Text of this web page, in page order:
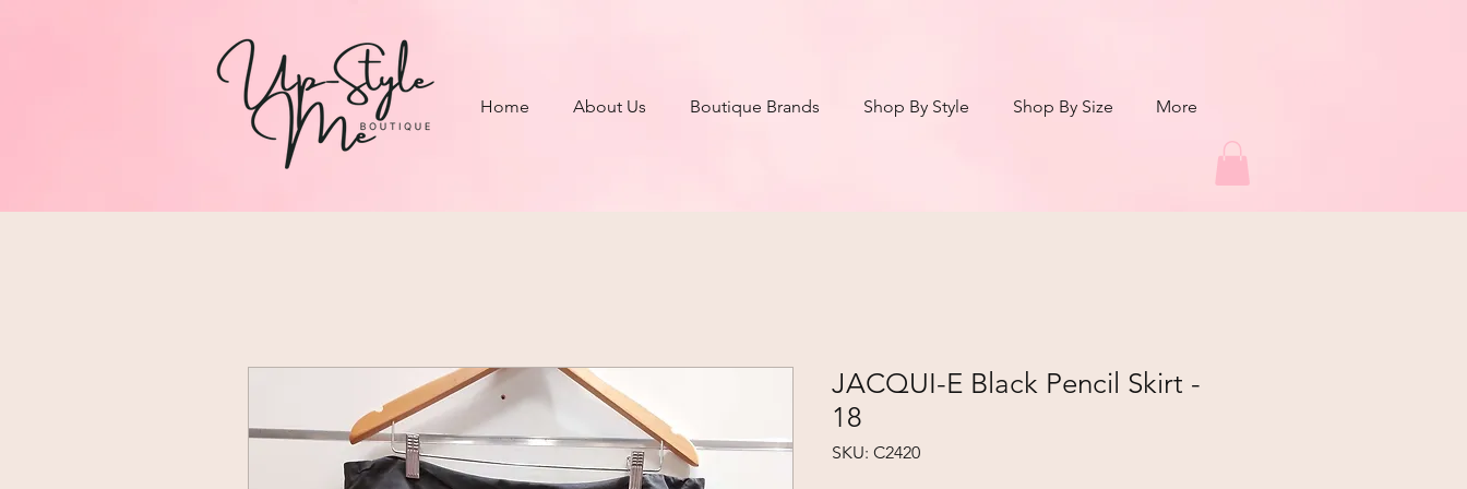
Home About Us Boutique Brands Shop By Style Shop By Size More
JACQUI-E Black Pencil Skirt -
18
SKU: C2420